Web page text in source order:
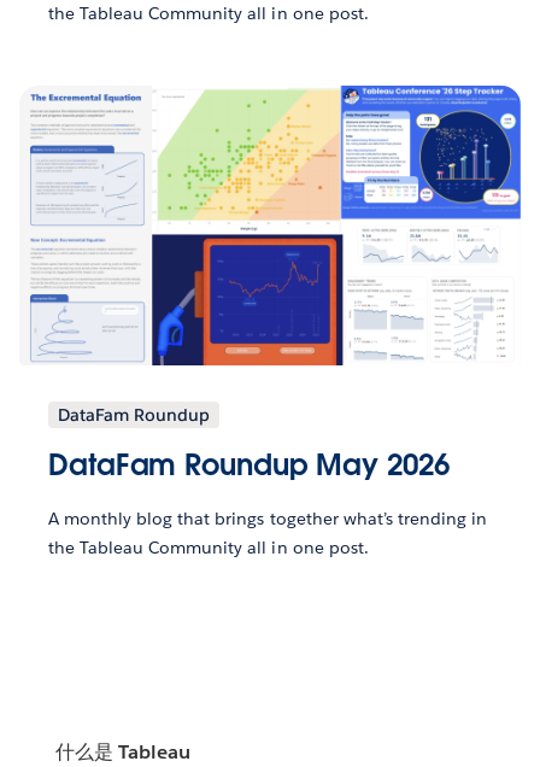
the Tableau Community all in one post.
DataFam Roundup
DataFam Roundup May 2026
A monthly blog that brings together what’s trending in
the Tableau Community all in one post.
什么是 Tableau